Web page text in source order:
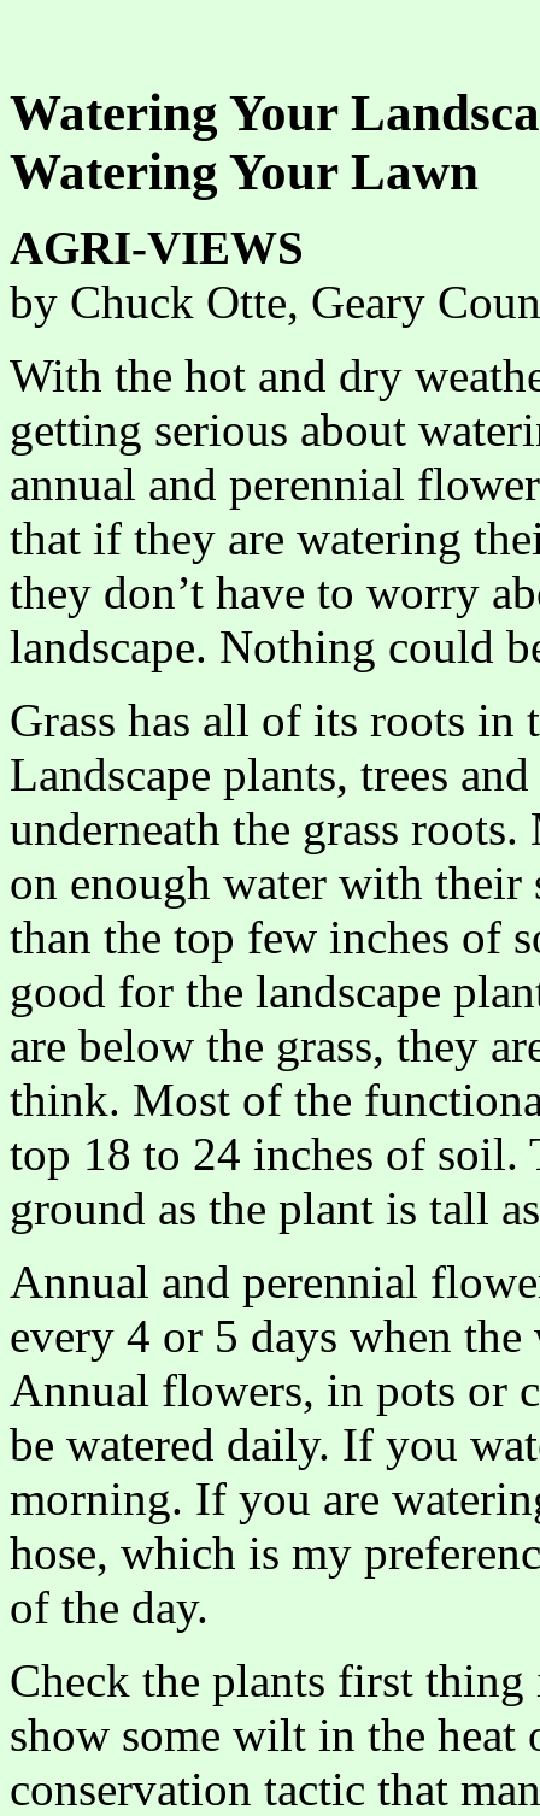
Watering Your
Watering Your Lawn
AGRI-VIEWS
by Chuck Otte, Geary
With the hot and dry
getting serious about
annual and perennial
that if they are watering
they don’t have to worry
landscape. Nothing could
Grass has all of its roots in
Landscape plants, trees
underneath the grass
on enough water with their
than the top few inches of
good for the landscape
are below the grass, they
think. Most of the
top 18 to 24 inches of soil.
ground as the plant is tall
Annual and perennial
every 4 or 5 days when
Annual flowers, in pots or
be watered daily. If you
morning. If you are
hose, which is my
of the day.
Check the plants first
show some wilt in the heat
conservation tactic that